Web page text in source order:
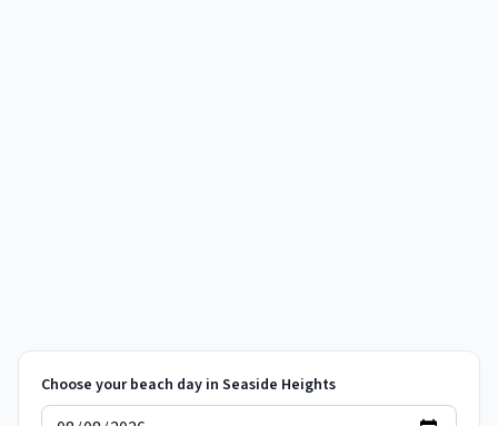
Choose your beach day in Seaside Heights